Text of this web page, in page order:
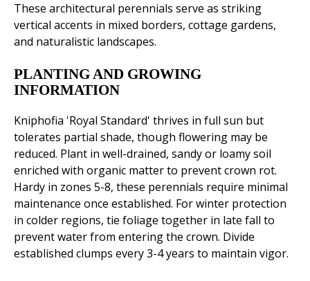
These architectural perennials serve as striking
vertical accents in mixed borders, cottage gardens,
and naturalistic landscapes.
PLANTING AND GROWING
INFORMATION
Kniphofia 'Royal Standard' thrives in full sun but
tolerates partial shade, though flowering may be
reduced. Plant in well-drained, sandy or loamy soil
enriched with organic matter to prevent crown rot.
Hardy in zones 5-8, these perennials require minimal
maintenance once established. For winter protection
in colder regions, tie foliage together in late fall to
prevent water from entering the crown. Divide
established clumps every 3-4 years to maintain vigor.